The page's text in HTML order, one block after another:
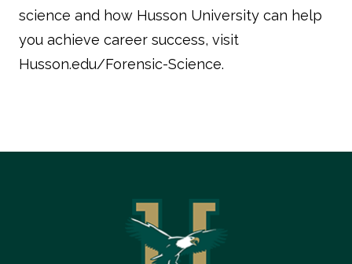
science and how Husson University can help
you achieve career success, visit
Husson.edu/Forensic-Science.